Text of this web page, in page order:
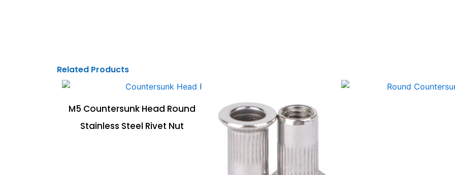
Related Products
M5 Countersunk Head Round
Stainless Steel Rivet Nut